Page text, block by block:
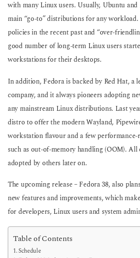
with many Linux users. Usually, Ubuntu
main “go-to” distributions for any
policies in the recent past and “over-
good number of long-term Linux users
workstations for their desktops.
In addition, Fedora is backed by Red Hat, a
company, and it always pioneers adopting
any mainstream Linux distributions. Last
distro to offer the modern Wayland,
workstation flavour and a few performance-
such as out-of-memory handling (OOM). All
adopted by others later on.
The upcoming release – Fedora 38, also
new features and improvements, which
for developers, Linux users and system
Table of Contents
Schedule